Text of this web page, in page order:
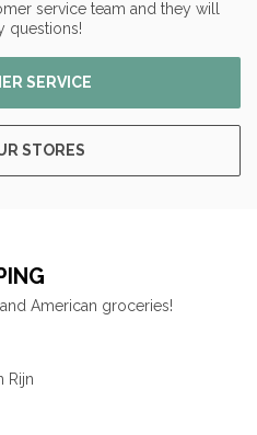
service team and they will
questions!
SERVICE
STORES
American groceries!
Rijn